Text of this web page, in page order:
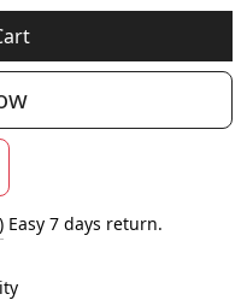
Easy 7 days return.